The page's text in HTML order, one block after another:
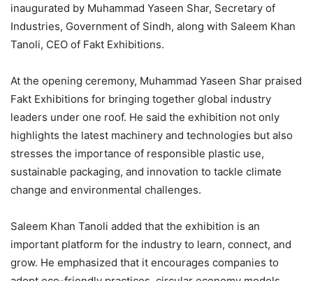
inaugurated by Muhammad Yaseen Shar, Secretary of
Industries, Government of Sindh, along with Saleem Khan
Tanoli, CEO of Fakt Exhibitions.
At the opening ceremony, Muhammad Yaseen Shar praised
Fakt Exhibitions for bringing together global industry
leaders under one roof. He said the exhibition not only
highlights the latest machinery and technologies but also
stresses the importance of responsible plastic use,
sustainable packaging, and innovation to tackle climate
change and environmental challenges.
Saleem Khan Tanoli added that the exhibition is an
important platform for the industry to learn, connect, and
grow. He emphasized that it encourages companies to